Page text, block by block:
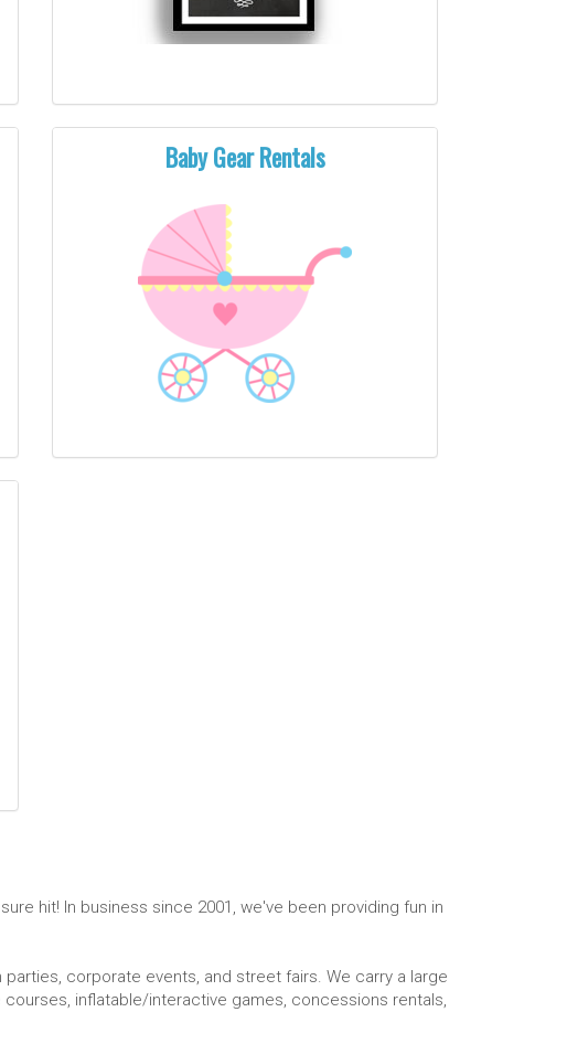
Baby Gear Rentals
hit! In business since 2001, we've been providing fun in
corporate events, and street fairs. We carry a large
inflatable/interactive games, concessions rentals,